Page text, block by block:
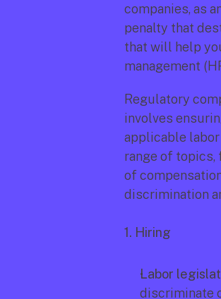
companies, as
penalty that
that will help
management
Regulatory
involves
applicable
range of topics,
of
discrimination
1. Hiring
Labor
discriminate